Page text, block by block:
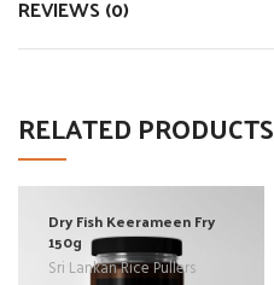
REVIEWS (0)
RELATED PRODUCTS
Dry Fish Keerameen Fry
150g
Sri Lankan Rice Pullers